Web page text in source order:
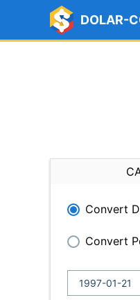
DOLAR-
Convert
Convert